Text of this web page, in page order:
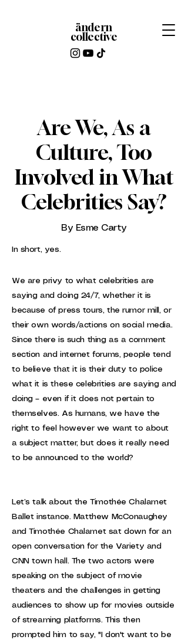
ändern
collective
Are We, As a
Culture, Too
Involved in What
Celebrities Say?
By Esme Carty
In short, yes.
We are privy to what celebrities are
saying and doing 24/7, whether it is
because of press tours, the rumor mill, or
their own words/actions on social media.
Since there is such thing as a comment
section and internet forums, people tend
to believe that it is their duty to police
what it is these celebrities are saying and
doing – even if it does not pertain to
themselves. As humans, we have the
right to feel however we want to about
a subject matter, but does it really need
to be announced to the world?
Let’s talk about the Timothée Chalamet
Ballet instance. Matthew McConaughey
and Timothée Chalamet sat down for an
open conversation for the Variety and
CNN town hall. The two actors were
speaking on the subject of movie
theaters and the challenges in getting
audiences to show up for movies outside
of streaming platforms. This then
prompted him to say, "I don't want to be